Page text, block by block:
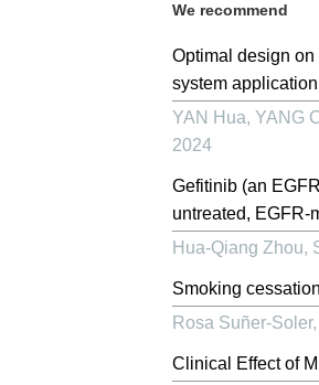
We recommend
Optimal design
system application
YAN Hua, YANG
2024
Gefitinib (an
untreated, EGFR-
Hua-Qiang Zhou,
Smoking
Rosa Suñer-Soler,
Clinical Effect of